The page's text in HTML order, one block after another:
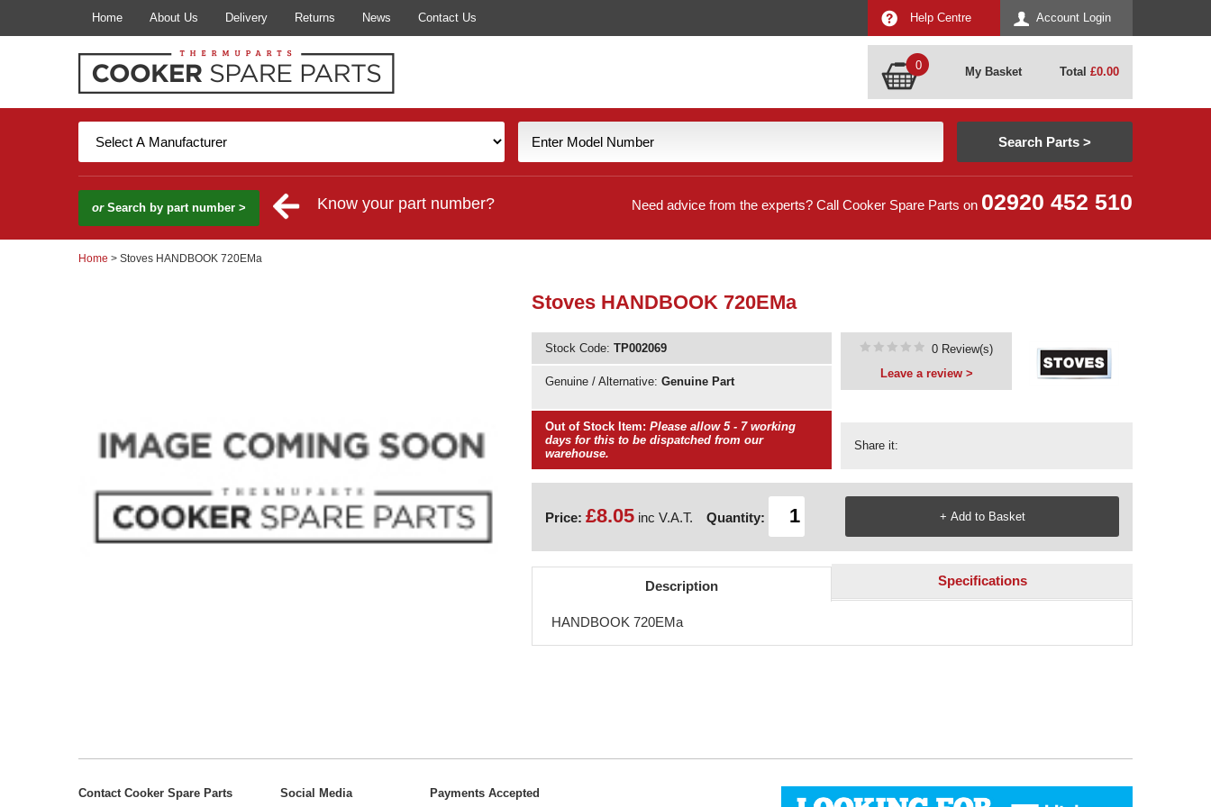
Home About Us Delivery Returns News Contact Us Account Login
Help Centre
0 My Basket Total £0.00
orSearch by part number > Know your part number? Need advice from the experts? Call Cooker Spare Parts on 02920 452 510
Home > Stoves HANDBOOK 720EMa
Stoves HANDBOOK 720EMa
Stock Code: TP002069
Genuine / Alternative: Genuine Part
Out of Stock Item: Please allow 5 - 7 working
days for this to be dispatched from our
warehouse.
Share it:
0 Review(s)
Leave a review >
Price: £8.05inc V.A.T. Quantity:
Description Specifications
HANDBOOK 720EMa
Contact Cooker Spare Parts Social Media Payments Accepted